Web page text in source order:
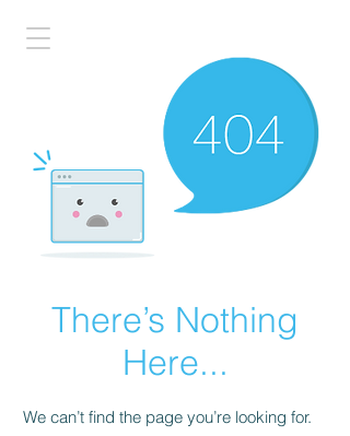
There’s Nothing
Here...
We can’t find the page you’re looking for.